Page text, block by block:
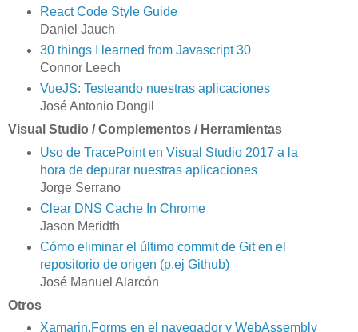
React Code Style Guide
Daniel Jauch
30 things I learned from Javascript 30
Connor Leech
VueJS: Testeando nuestras aplicaciones
José Antonio Dongil
Visual Studio / Complementos / Herramientas
Uso de TracePoint en Visual Studio 2017 a la
hora de depurar nuestras aplicaciones
Jorge Serrano
Clear DNS Cache In Chrome
Jason Meridth
Cómo eliminar el último commit de Git en el
repositorio de origen (p.ej Github)
José Manuel Alarcón
Otros
Xamarin.Forms en el navegador y WebAssembly